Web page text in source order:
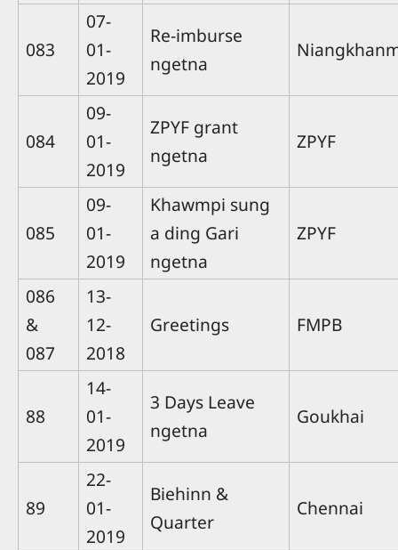
083
07-
01-
2019
Re-imburse
ngetna
084
09-
01-
2019
ZPYF grant
ngetna
ZPYF
085
09-
01-
2019
Khawmpi sung
a ding Gari
ngetna
ZPYF
086
&
087
13-
12-
2018
Greetings FMPB
88
14-
01-
2019
3 Days Leave
ngetna
Goukhai
89
22-
01-
2019
Biehinn &
Quarter
Chennai